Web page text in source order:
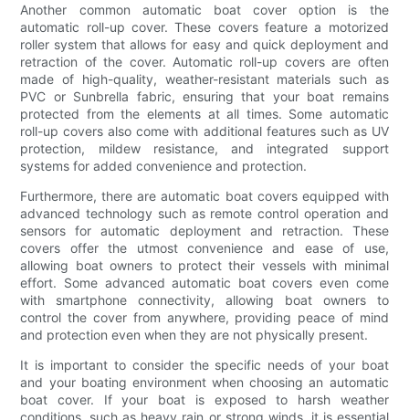
Another common automatic boat cover option is the
automatic roll-up cover. These covers feature a motorized
roller system that allows for easy and quick deployment and
retraction of the cover. Automatic roll-up covers are often
made of high-quality, weather-resistant materials such as
PVC or Sunbrella fabric, ensuring that your boat remains
protected from the elements at all times. Some automatic
roll-up covers also come with additional features such as UV
protection, mildew resistance, and integrated support
systems for added convenience and protection.
Furthermore, there are automatic boat covers equipped with
advanced technology such as remote control operation and
sensors for automatic deployment and retraction. These
covers offer the utmost convenience and ease of use,
allowing boat owners to protect their vessels with minimal
effort. Some advanced automatic boat covers even come
with smartphone connectivity, allowing boat owners to
control the cover from anywhere, providing peace of mind
and protection even when they are not physically present.
It is important to consider the specific needs of your boat
and your boating environment when choosing an automatic
boat cover. If your boat is exposed to harsh weather
conditions, such as heavy rain or strong winds, it is essential